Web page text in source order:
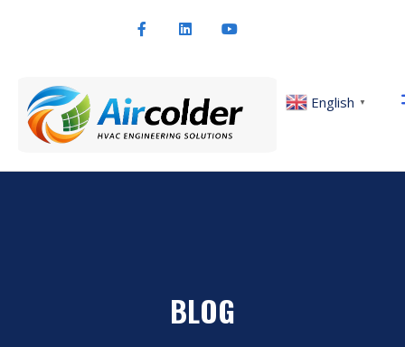
English ▼
BLOG